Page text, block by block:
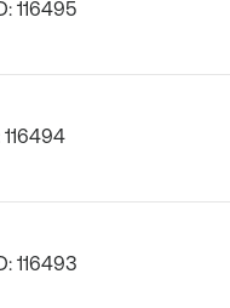
116495
116493